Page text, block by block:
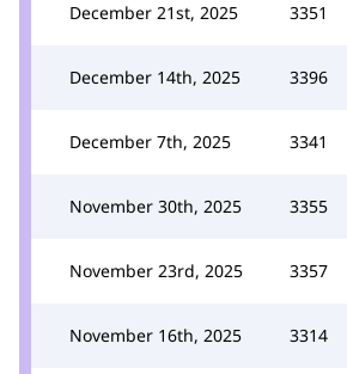
December 21st, 2025 3351
December 14th, 2025 3396
December 7th, 2025 3341
November 30th, 2025 3355
November 23rd, 2025 3357
November 16th, 2025 3314